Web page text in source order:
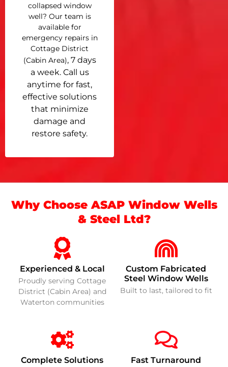
collapsed window
well? Our team is
available for
emergency repairs in
Cottage District
(Cabin Area), 7 days
a week. Call us
anytime for fast,
effective solutions
that minimize
damage and
restore safety.
Why Choose ASAP Window Wells
& Steel Ltd?
Experienced & Local
Proudly serving Cottage
District (Cabin Area) and
Waterton communities
Custom Fabricated
Steel Window Wells
Built to last, tailored to fit
Complete Solutions Fast Turnaround